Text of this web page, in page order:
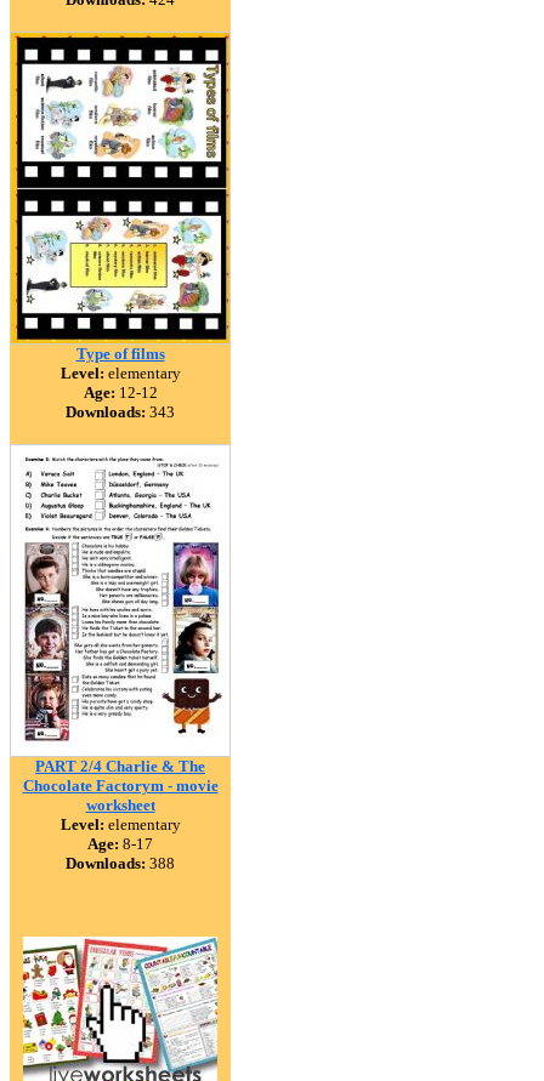
Type of films
Level: elementary
Age: 12-12
Downloads: 343
PART 2/4 Charlie & The
Chocolate Factorym - movie
worksheet
Level: elementary
Age: 8-17
Downloads: 388